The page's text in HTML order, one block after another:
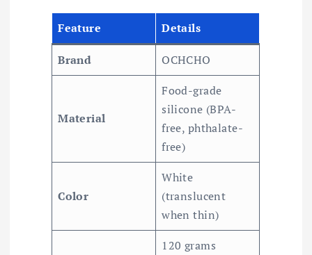
Feature Details
Brand OCHCHO
Material
Food-grade
silicone (BPA-
free, phthalate-
free)
Color
White
(translucent
when thin)
120 grams